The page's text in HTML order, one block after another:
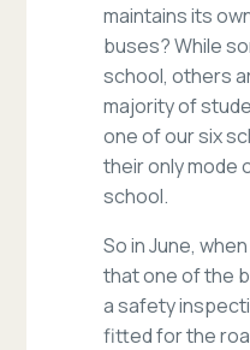
maintains its
buses? While
school, others
majority of
one of our six
their only mode
school.
So in June,
that one of the
a safety
fitted for the